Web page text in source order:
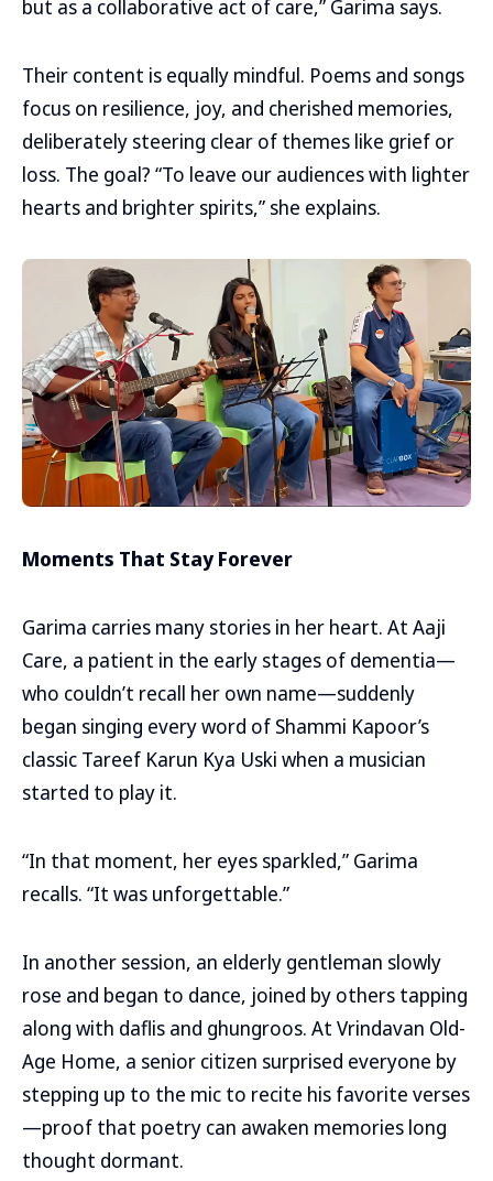
but as a collaborative act of care,” Garima says.
Their content is equally mindful. Poems and songs
focus on resilience, joy, and cherished memories,
deliberately steering clear of themes like grief or
loss. The goal? “To leave our audiences with lighter
hearts and brighter spirits,” she explains.
Moments That Stay Forever
Garima carries many stories in her heart. At Aaji
Care, a patient in the early stages of dementia—
who couldn’t recall her own name—suddenly
began singing every word of Shammi Kapoor’s
classic Tareef Karun Kya Uski when a musician
started to play it.
“In that moment, her eyes sparkled,” Garima
recalls. “It was unforgettable.”
In another session, an elderly gentleman slowly
rose and began to dance, joined by others tapping
along with daflis and ghungroos. At Vrindavan Old-
Age Home, a senior citizen surprised everyone by
stepping up to the mic to recite his favorite verses
—proof that poetry can awaken memories long
thought dormant.